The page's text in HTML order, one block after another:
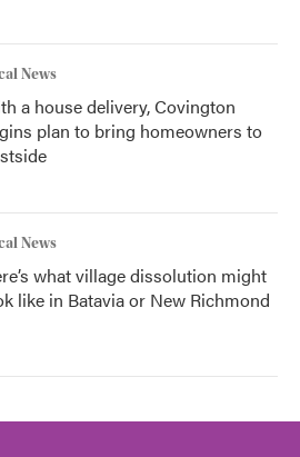
News
a house delivery, Covington
plan to bring homeowners to
News
what village dissolution might
like in Batavia or New Richmond